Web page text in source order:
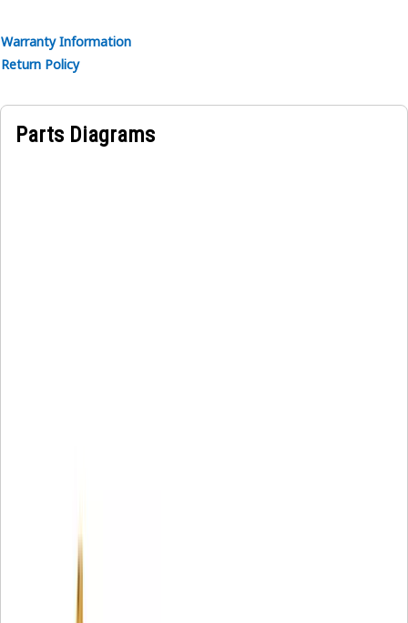
Warranty Information
Return Policy
Parts Diagrams